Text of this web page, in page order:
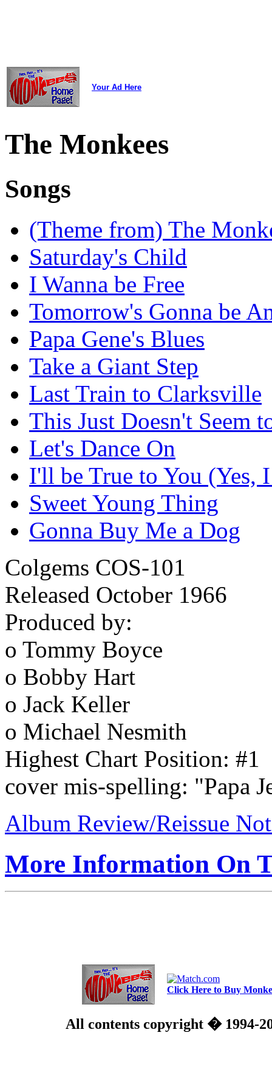
Your Ad Here
The Monkees
Songs
(Theme from) The
Saturday's Child
I Wanna be Free
Tomorrow's Gonna be
Papa Gene's Blues
Take a Giant Step
Last Train to Clarksville
This Just Doesn't Seem
Let's Dance On
I'll be True to You (Yes,
Sweet Young Thing
Gonna Buy Me a Dog
Colgems COS-101
Released October 1966
Produced by:
o Tommy Boyce
o Bobby Hart
o Jack Keller
o Michael Nesmith
Highest Chart Position: #1
cover mis-spelling: "Papa
Album Review/Reissue
More Information On
Click Here to Buy
All contents copyright � 1994-